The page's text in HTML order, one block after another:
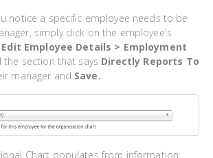
notice a specific employee needs to be
simply click on the employee's
Edit Employee Details > Employment
the section that says Directly Reports To
manager and Save.
Chart populates from information